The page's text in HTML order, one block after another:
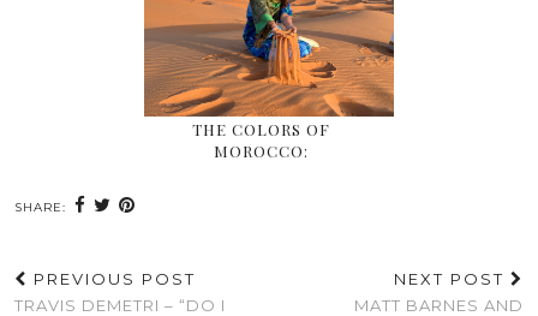
THE COLORS OF
MOROCCO:
SHARE:
PREVIOUS POST
TRAVIS DEMETRI – “DO I
NEXT POST
MATT BARNES AND